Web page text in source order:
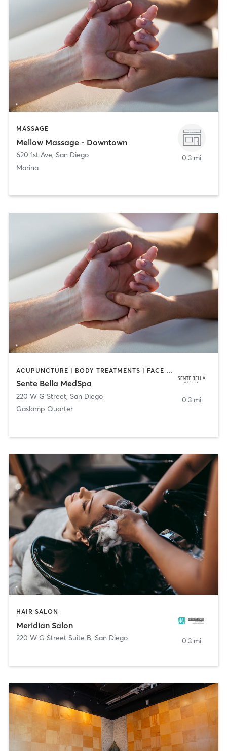
MASSAGE
Mellow Massage - Downtown
620 1st Ave, San Diego
Marina
0.3 mi
ACUPUNCTURE | BODY TREATMENTS | FACE TREATMENTS | MASSAGE | MED SPA
Sente Bella MedSpa
220 W G Street, San Diego
Gaslamp Quarter
0.3 mi
HAIR SALON
Meridian Salon
220 W G Street Suite B, San Diego 0.3 mi